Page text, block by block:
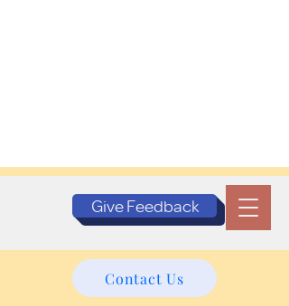
Give Feedback
Contact Us